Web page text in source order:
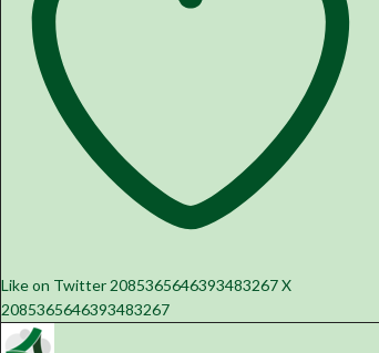
Like on Twitter 2085365646393483267X
2085365646393483267